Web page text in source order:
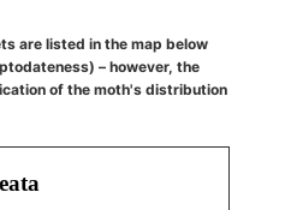
are listed in the map below
– however, the
of the moth's distribution